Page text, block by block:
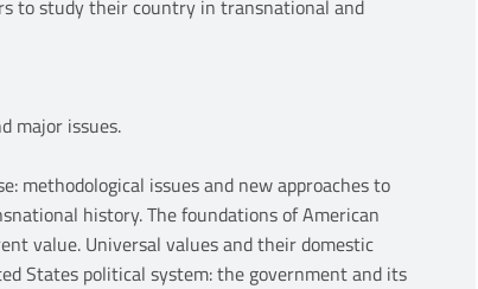
to study their country in transnational and
major issues.
methodological issues and new approaches to
history. The foundations of American
value. Universal values and their domestic
States political system: the government and its